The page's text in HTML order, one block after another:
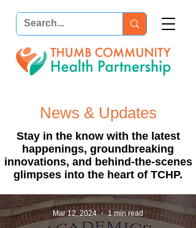
News & Updates
Stay in the know with the latest
happenings, groundbreaking
innovations, and behind-the-scenes
glimpses into the heart of TCHP.
Mar 12, 2024 1 min read